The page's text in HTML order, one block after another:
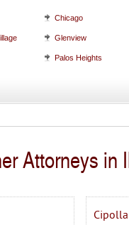
Chicago
Glenview
Palos Heights
Attorneys in